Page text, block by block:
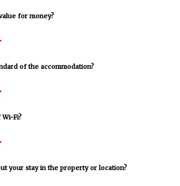
for money?
of the accommodation?
Fi?
your stay in the property or location?